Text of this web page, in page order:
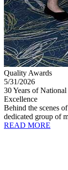
Quality Awards
5/31/2026
30 Years of
Excellence
Behind the scenes
dedicated group of
READ MORE